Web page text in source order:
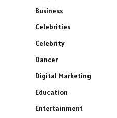
Business
Celebrities
Celebrity
Dancer
Digital Marketing
Education
Entertainment